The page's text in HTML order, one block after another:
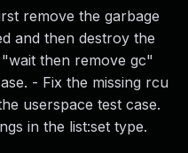
remove the garbage
and then destroy the
then remove gc"
- Fix the missing rcu
userspace test case.
in the list:set type.